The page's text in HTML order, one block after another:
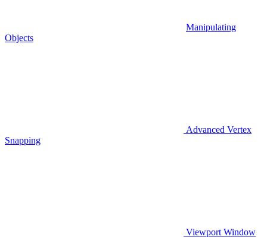
Manipulating
Objects
Advanced Vertex
Snapping
Viewport Window